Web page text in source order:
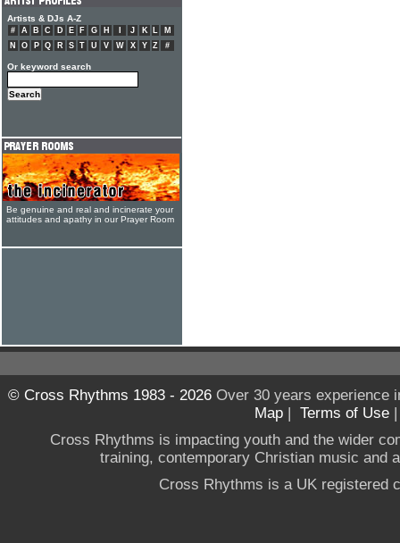
Artists & DJs A-Z
# A B C D E F G H J K L
M
N
O P Q R S T U V W X Y Z #
Or keyword search
Be genuine and real and incinerate your
attitudes and apathy in our Prayer Room
© Cross Rhythms 1983 - 2026Over 30 years experience
Map | Terms of Use
Cross Rhythms is impacting youth and the wider
training, contemporary Christian music and
Cross Rhythms is a UK registered